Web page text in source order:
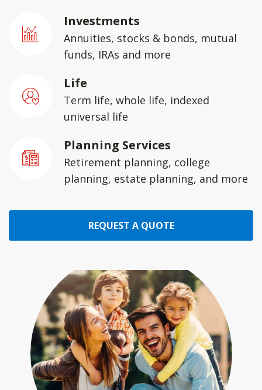
Investments
Annuities, stocks & bonds, mutual
funds, IRAs and more
Life
Term life, whole life, indexed
universal life
Planning Services
Retirement planning, college
planning, estate planning, and more
REQUEST A QUOTE